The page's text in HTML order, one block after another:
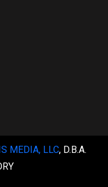
MEDIA, LLC, D.B.A.